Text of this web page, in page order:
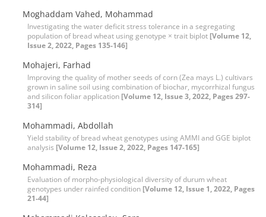
Moghaddam Vahed, Mohammad
Investigating the water deficit stress tolerance in a segregating
population of bread wheat using genotype × trait biplot [Volume 12,
Issue 2, 2022, Pages 135-146]
Mohajeri, Farhad
Improving the quality of mother seeds of corn (Zea mays L.) cultivars
grown in saline soil using combination of biochar, mycorrhizal fungus
and silicon foliar application [Volume 12, Issue 3, 2022, Pages 297-
314]
Mohammadi, Abdollah
Yield stability of bread wheat genotypes using AMMI and GGE biplot
analysis [Volume 12, Issue 2, 2022, Pages 147-165]
Mohammadi, Reza
Evaluation of morpho-physiological diversity of durum wheat
genotypes under rainfed condition [Volume 12, Issue 1, 2022, Pages
21-44]